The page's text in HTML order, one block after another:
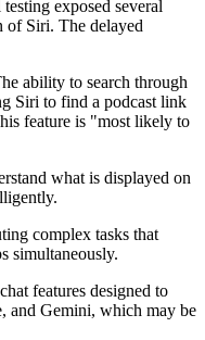
exposed several
of Siri. The delayed
ability to search through
Siri to find a podcast link
feature is "most likely to
what is displayed on
complex tasks that
simultaneously.
features designed to
and Gemini, which may be